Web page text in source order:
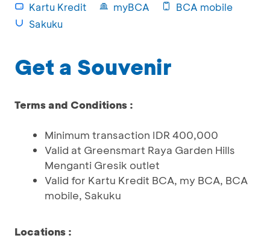
Kartu Kredit myBCA
BCA mobile
Sakuku
Get a Souvenir
Terms and Conditions :
Minimum transaction IDR 400,000
Valid at Greensmart Raya Garden Hills
Menganti Gresik outlet
Valid for Kartu Kredit BCA, my BCA, BCA
mobile, Sakuku
Locations :